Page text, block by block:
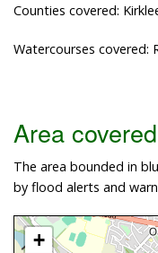
Counties covered:
Watercourses covered:
Area
The area bounded in
by flood alerts and
+